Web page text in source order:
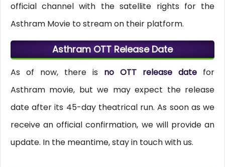
official channel with the satellite rights for the
Asthram Movie to stream on their platform.
Asthram OTT Release Date
As of now, there is no OTT release date for
Asthram movie, but we may expect the release
date after its 45-day theatrical run. As soon as we
receive an official confirmation, we will provide an
update. In the meantime, stay in touch with us.